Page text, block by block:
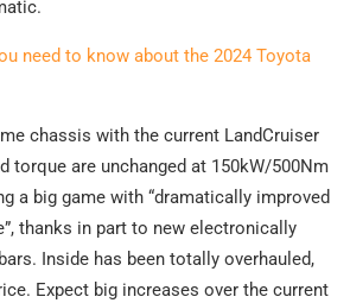
need to know about the 2024 Toyota
chassis with the current LandCruiser
torque are unchanged at 150kW/500Nm
a big game with “dramatically improved
thanks in part to new electronically
Inside has been totally overhauled,
Expect big increases over the current